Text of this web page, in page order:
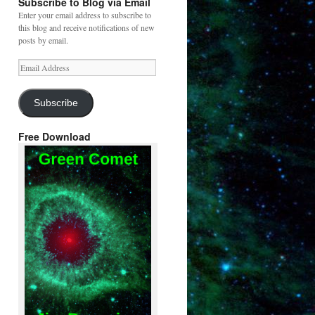
Enter your email address to subscribe to
this blog and receive notifications of new
posts by email.
Email
Address
Subscribe
Free Download